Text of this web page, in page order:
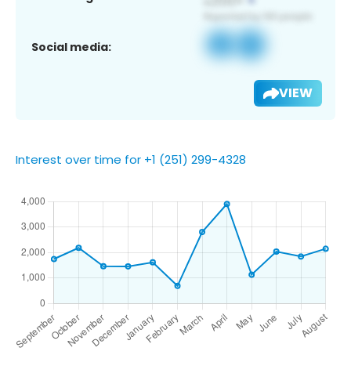
Social media:
VIEW
Interest over time for +1 (251) 299-4328